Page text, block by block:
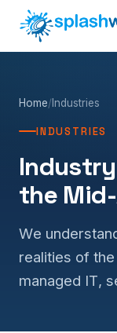
Home/ Industries
INDUSTRIES
the
We
realities of
managed IT,